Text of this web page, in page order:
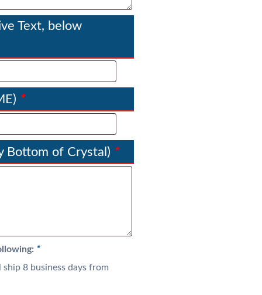
g
h
5
Text, below
*
Bottom of Crystal) *
*
8 business days from